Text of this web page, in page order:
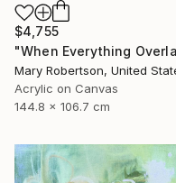
$4,755
Mary Robertson, United
Acrylic on Canvas
144.8 x 106.7 cm